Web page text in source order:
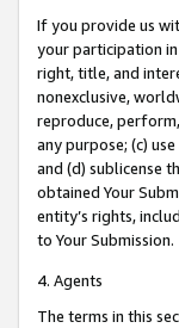
If you provide us
your participation
right, title, and
nonexclusive,
reproduce,
any purpose; (c)
and (d) sublicense
obtained Your
entity’s rights,
to Your Submission.
4. Agents
The terms in this